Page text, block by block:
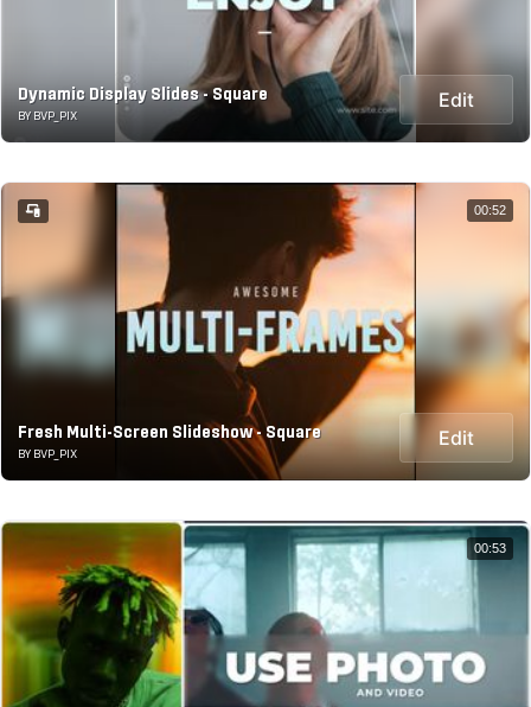
Dynamic Display Slides - Square
BY BVP_PIX
Edit
Fresh Multi-Screen Slideshow - Square
BY BVP_PIX
Edit
00:52
00:53